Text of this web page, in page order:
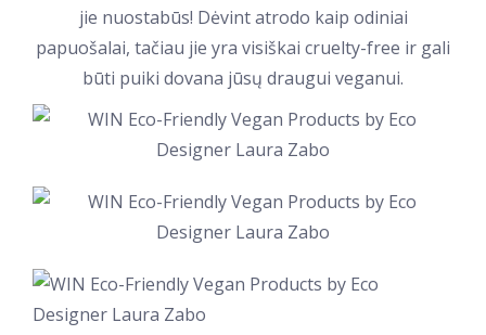
jie nuostabūs! Dėvint atrodo kaip odiniai
papuošalai, tačiau jie yra visiškai cruelty-free ir gali
būti puiki dovana jūsų draugui veganui.